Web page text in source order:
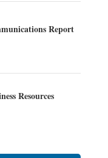
Report
Resources